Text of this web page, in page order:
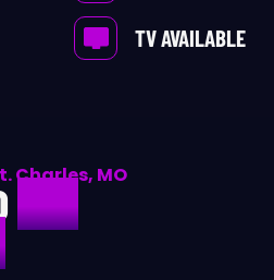
TV AVAILABLE
Charles, MO
CAL